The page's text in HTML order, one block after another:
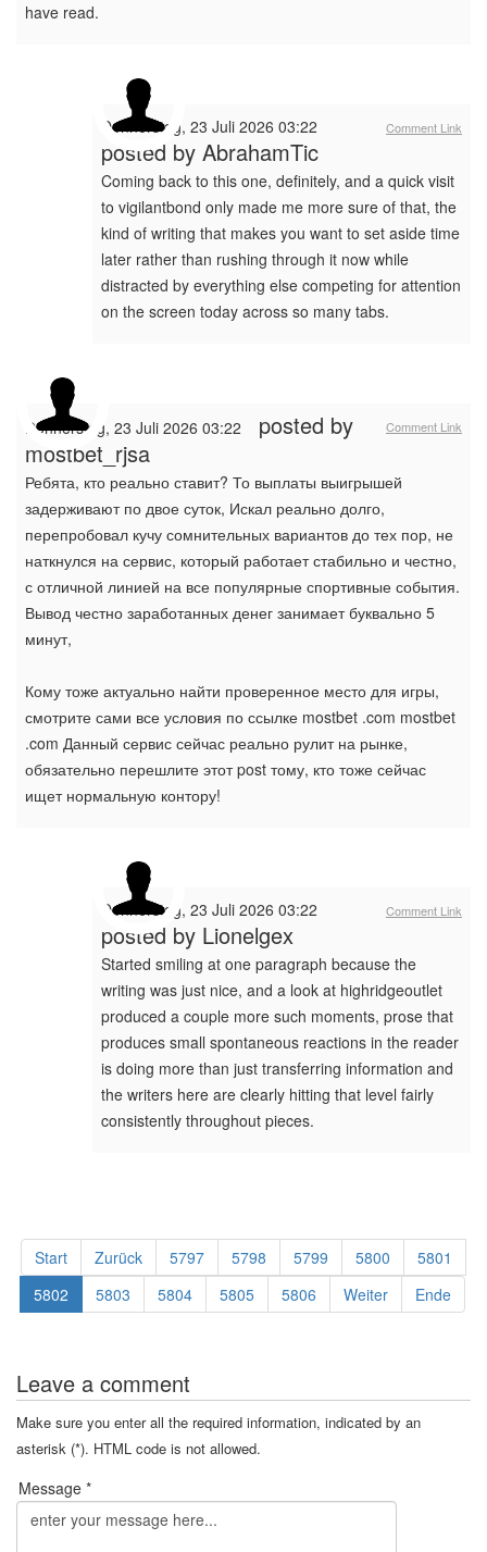
have read.
Comment Link
Donnerstag, 23 Juli 2026 03:22
posted by AbrahamTic
Coming back to this one, definitely, and a quick visit
to vigilantbond only made me more sure of that, the
kind of writing that makes you want to set aside time
later rather than rushing through it now while
distracted by everything else competing for attention
on the screen today across so many tabs.
Comment Link
Donnerstag, 23 Juli 2026 03:22
posted by
mostbet_rjsa
Ребята, кто реально ставит? То выплаты выигрышей
задерживают по двое суток, Искал реально долго,
перепробовал кучу сомнительных вариантов до тех пор, не
наткнулся на сервис, который работает стабильно и честно,
с отличной линией на все популярные спортивные события.
Вывод честно заработанных денег занимает буквально 5
минут,
Кому тоже актуально найти проверенное место для игры,
смотрите сами все условия по ссылке mostbet .com mostbet
.com Данный сервис сейчас реально рулит на рынке,
обязательно перешлите этот post тому, кто тоже сейчас
ищет нормальную контору!
Comment Link
Donnerstag, 23 Juli 2026 03:22
posted by Lionelgex
Started smiling at one paragraph because the
writing was just nice, and a look at highridgeoutlet
produced a couple more such moments, prose that
produces small spontaneous reactions in the reader
is doing more than just transferring information and
the writers here are clearly hitting that level fairly
consistently throughout pieces.
Start Zurück 5797 5798 5799 5800
5801
5802
5803 5804 5805 5806 Weiter Ende
Leave a comment
Make sure you enter all the required information, indicated by an
asterisk (*). HTML code is not allowed.
Message *